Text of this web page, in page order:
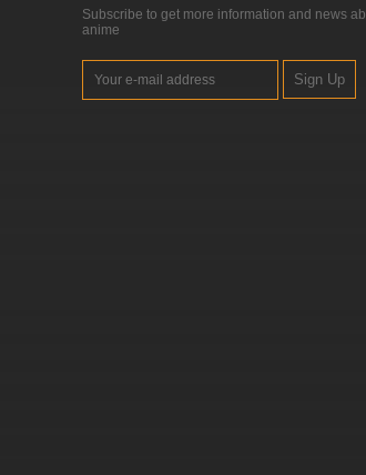
Subscribe to get more information and news
anime
Sign Up